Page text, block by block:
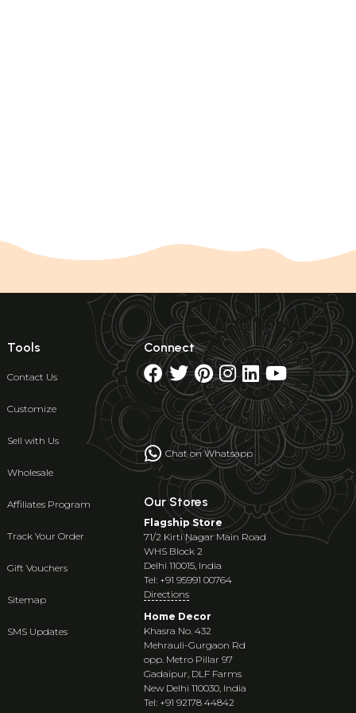
Tools
Contact Us
Customize
Sell with Us
Wholesale
Affiliates Program
Track Your Order
Gift Vouchers
Sitemap
SMS Updates
Connect
Chat on Whatsapp
Our Stores
Flagship Store
71/2 Kirti Nagar Main Road
WHS Block 2
Delhi 110015, India
Tel: +91 95991 00764
Directions
Home Decor
Khasra No. 432
Mehrauli-Gurgaon Rd
opp. Metro Pillar 97
Gadaipur, DLF Farms
New Delhi 110030, India
Tel: +91 92178 44842